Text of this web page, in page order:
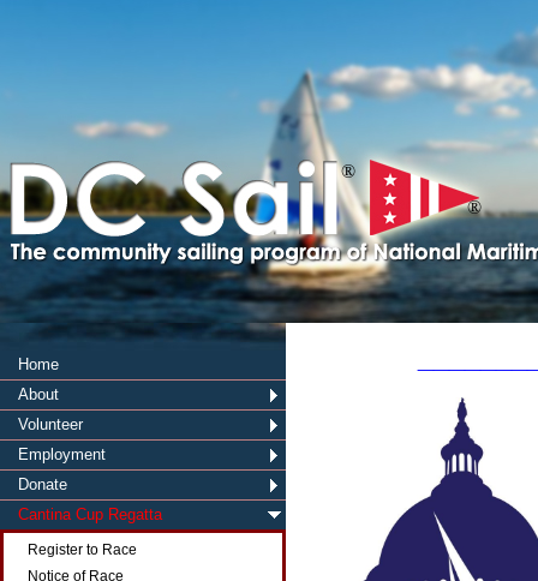
®
®
Home
About
Volunteer
Employment
Donate
Cantina Cup Regatta
Register to Race
Notice of Race